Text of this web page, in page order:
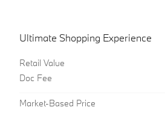
Ultimate Shopping Experience
Retail Value
Doc Fee
Market-Based Price